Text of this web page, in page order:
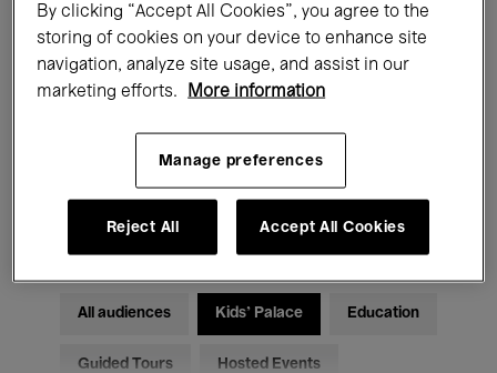
All events Concerts Exhibitions
Films Performances
Electronic Music
All audiences Kids’ Palace Education
Guided Tours Hosted Events
By clicking “Accept All Cookies”, you agree to the
storing of cookies on your device to enhance site
navigation, analyze site usage, and assist in our
marketing efforts.
More information
Manage preferences
Reject All Accept All Cookies